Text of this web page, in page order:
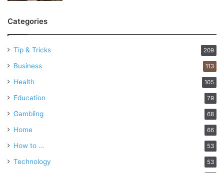
Categories
Tip & Tricks 209
Business 113
Health 105
Education 79
Gambling 68
Home 66
How to … 53
Technology 53